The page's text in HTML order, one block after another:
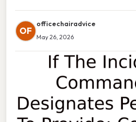
OF
officechairadvice
May 26, 2026